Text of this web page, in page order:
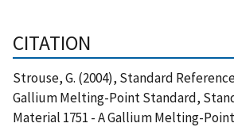
CITATION
Strouse, G. (2004), Standard
Gallium Melting-Point Standard,
Material 1751 - A Gallium Melting-